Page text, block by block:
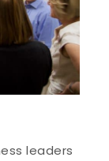
leaders